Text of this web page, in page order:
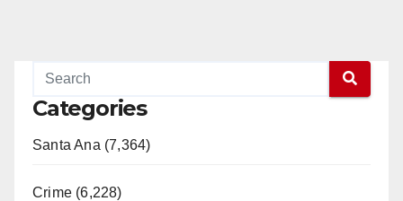
Categories
Santa Ana (7,364)
Crime (6,228)